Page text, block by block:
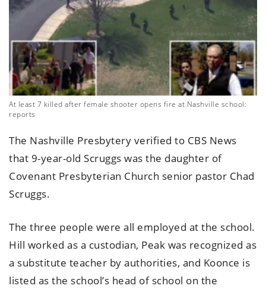
At least 7 killed after female shooter opens fire at Nashville school:
reports
The Nashville Presbytery verified to CBS News
that 9-year-old Scruggs was the daughter of
Covenant Presbyterian Church senior pastor Chad
Scruggs.
The three people were all employed at the school.
Hill worked as a custodian, Peak was recognized as
a substitute teacher by authorities, and Koonce is
listed as the school’s head of school on the